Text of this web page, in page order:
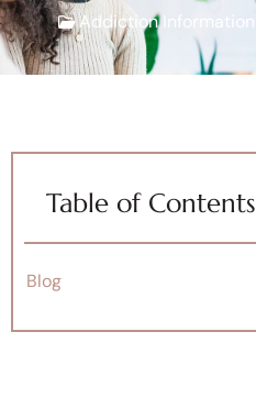
Addiction Information
Table of Contents
Blog